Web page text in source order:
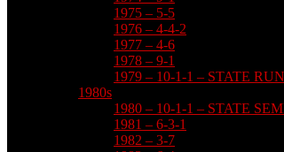
1975 – 5-5
1976 – 4-4-2
1977 – 4-6
1978 – 9-1
1979 – 10-1-1 – STATE
1980s
1980 – 10-1-1 – STATE
1981 – 6-3-1
1982 – 3-7